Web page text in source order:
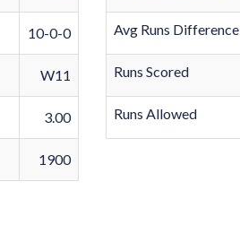
10-0-0
W11
3.00
1900
Avg Runs Difference
Runs Scored
Runs Allowed